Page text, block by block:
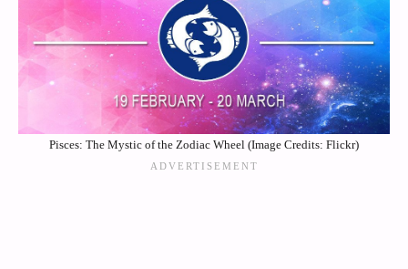
Pisces: The Mystic of the Zodiac Wheel (Image Credits: Flickr)